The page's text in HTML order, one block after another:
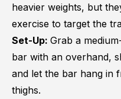
heavier weights, but
exercise to target the
Set-Up: Grab a
bar with an overhand,
and let the bar hang in
thighs.